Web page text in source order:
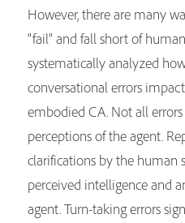
However, there are many
"fail" and fall short of
systematically analyzed
conversational errors
embodied CA. Not all
perceptions of the agent.
clarifications by the human
perceived intelligence and
agent. Turn-taking errors